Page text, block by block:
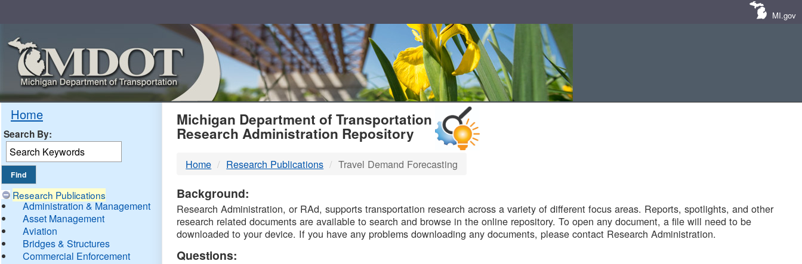
MI.gov
Home
Search By:
Research Publications
Administration & Management
Asset Management
Aviation
Bridges & Structures
Commercial Enforcement
MDOT
DTMB
Michigan Department of Transportation
Research Administration Repository
Home Research Publications Travel Demand Forecasting
Background:
Research Administration, or RAd, supports transportation research across a variety of different focus areas. Reports, spotlights, and other
research related documents are available to search and browse in the online repository. To open any document, a file will need to be
downloaded to your device. If you have any problems downloading any documents, please contact Research Administration.
Questions: